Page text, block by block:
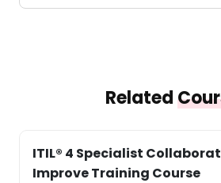
Related
ITIL® 4 Practitioner Service
Management Training